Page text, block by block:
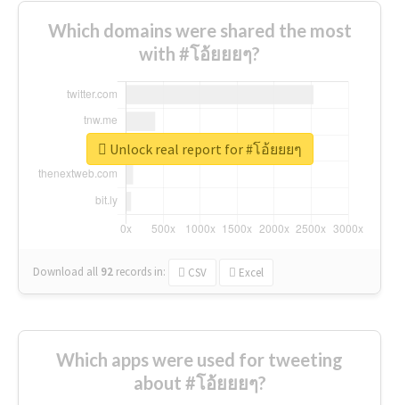
Which domains were shared the most
with #โอ้ยยยๆ?
Download all 92 records in: CSV Excel
Unlock real report for #โอ้ยยยๆ
Which apps were used for tweeting
about #โอ้ยยยๆ?